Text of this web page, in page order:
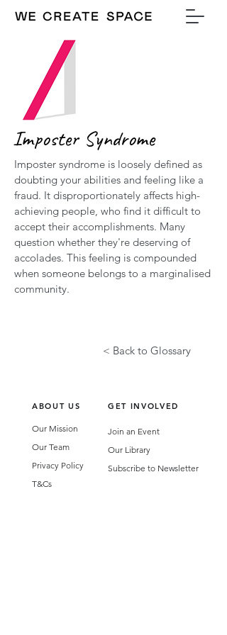
Imposter Syndrome
Imposter syndrome is loosely defined as
doubting your abilities and feeling like a
fraud. It disproportionately affects high-
achieving people, who find it difficult to
accept their accomplishments. Many
question whether they're deserving of
accolades. This feeling is compounded
when someone belongs to a marginalised
community.
< Back to Glossary
ABOUT US GET INVOLVED
Our Mission
Our Team
Privacy Policy
T&Cs
Join an Event
Our Library
Subscribe to Newsletter